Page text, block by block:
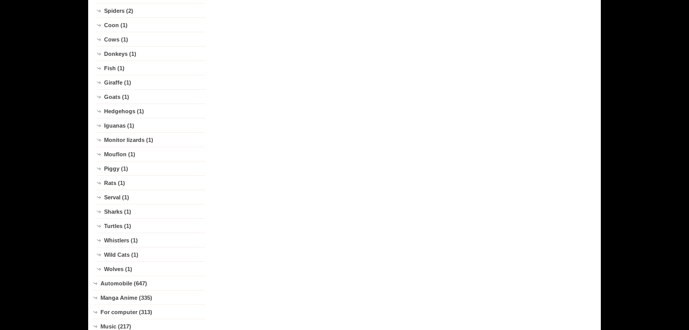
Spiders (2)
Coon (1)
Cows (1)
Donkeys (1)
Fish (1)
Giraffe (1)
Goats (1)
Hedgehogs (1)
Iguanas (1)
Monitor lizards (1)
Mouflon (1)
Piggy (1)
Rats (1)
Serval (1)
Sharks (1)
Turtles (1)
Whistlers (1)
Wild Cats (1)
Wolves (1)
Automobile (647)
Manga Anime (335)
For computer (313)
Music (217)